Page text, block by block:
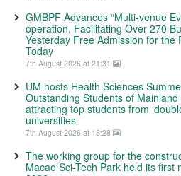
GMBPF Advances “Multi-venue
operation, Facilitating Over 270
Yesterday Free Admission for the
Today
7th August 2026 at 21:31
UM hosts Health Sciences
Outstanding Students of Mainland
attracting top students from
universities
7th August 2026 at 18:28
The working group for the
Macao Sci-Tech Park held its first